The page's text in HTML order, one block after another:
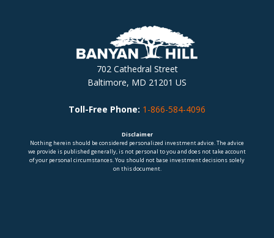
702 Cathedral Street
Baltimore, MD 21201 US
Toll-Free Phone: 1-866-584-4096
Disclaimer
Nothing herein should be considered personalized investment advice. The advice
we provide is published generally, is not personal to you and does not take account
of your personal circumstances. You should not base investment decisions solely
on this document.